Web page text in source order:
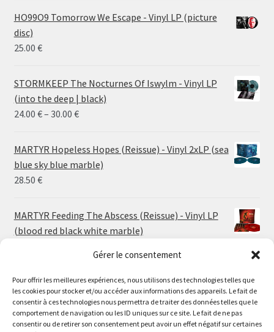
Gérer le consentement
Pour offrir les meilleures expériences, nous utilisons des technologies telles que
les cookies pour stocker et/ou accéder aux informations des appareils. Le fait de
consentir à ces technologies nous permettra de traiter des données telles que le
comportement de navigation ou les ID uniques sur ce site. Le fait de ne pas
consentir ou de retirer son consentement peut avoir un effet négatif sur certaines
Le magasin de Lyon sera fermé du 30 juillet au 17 août
inclus. Les commandes seront expédiées à partir du 18
HO99O9 Tomorrow We Escape - Vinyl LP (picture
disc)
25.00 €
STORMKEEP The Nocturnes Of Iswylm - Vinyl LP
(into the deep | black)
24.00 €– 30.00 €Price
24.00 €
through
MARTYR Hopeless Hopes (Reissue) - Vinyl 2xLP (sea
blue sky blue marble)
28.50 €
MARTYR Feeding The Abscess (Reissue) - Vinyl LP
(blood red black white marble)
MARTYR Warp Zone (Reissue) - Vinyl LP (swamp
green orange marble)
23.00€